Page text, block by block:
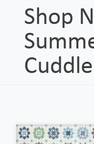
Shop
Cuddle